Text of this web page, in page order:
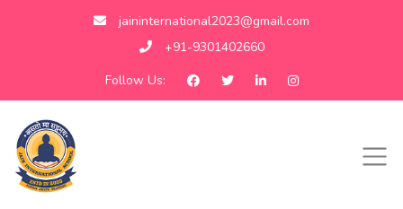
jaininternational2023@gmail.com
+91-9301402660
Follow Us: